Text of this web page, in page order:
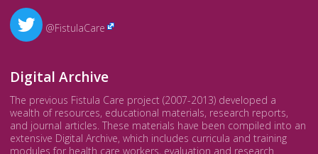
@FistulaCare
Digital Archive
The previous Fistula Care project (2007-2013) developed a
wealth of resources, educational materials, research reports,
and journal articles. These materials have been compiled into an
extensive Digital Archive, which includes curricula and training
modules for health care workers, evaluation and research